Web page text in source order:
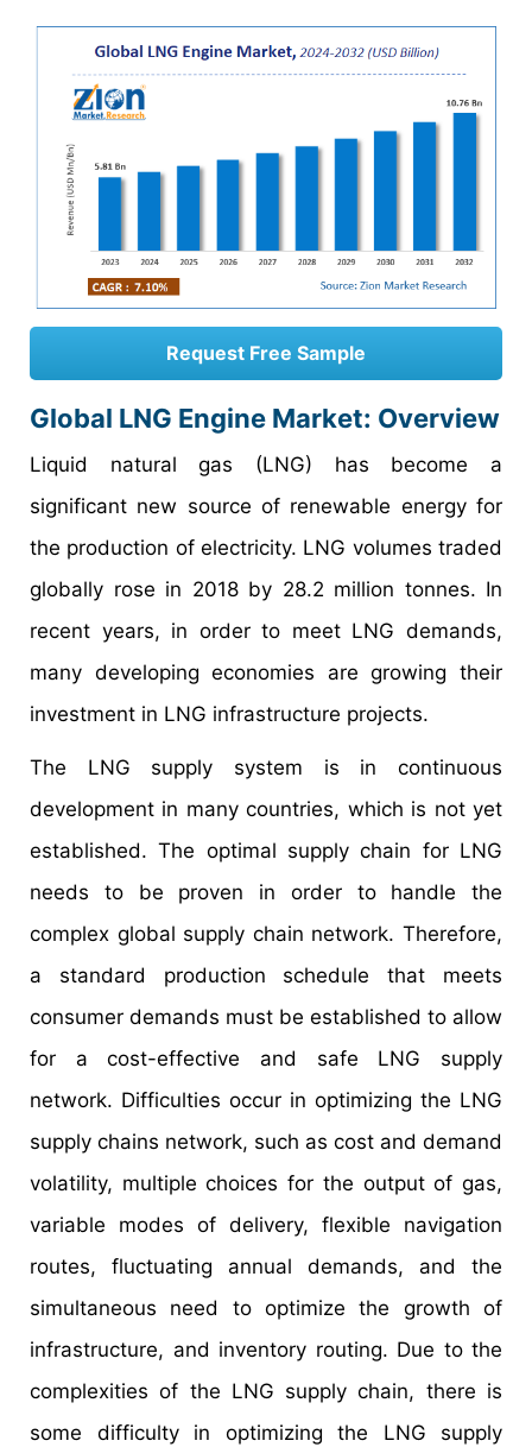
Request Free Sample
Global LNG Engine Market: Overview
Liquid natural gas (LNG) has become a
significant new source of renewable energy for
the production of electricity. LNG volumes traded
globally rose in 2018 by 28.2 million tonnes. In
recent years, in order to meet LNG demands,
many developing economies are growing their
investment in LNG infrastructure projects.
The LNG supply system is in continuous
development in many countries, which is not yet
established. The optimal supply chain for LNG
needs to be proven in order to handle the
complex global supply chain network. Therefore,
a standard production schedule that meets
consumer demands must be established to allow
for a cost-effective and safe LNG supply
network. Difficulties occur in optimizing the LNG
supply chains network, such as cost and demand
volatility, multiple choices for the output of gas,
variable modes of delivery, flexible navigation
routes, fluctuating annual demands, and the
simultaneous need to optimize the growth of
infrastructure, and inventory routing. Due to the
complexities of the LNG supply chain, there is
some difficulty in optimizing the LNG supply